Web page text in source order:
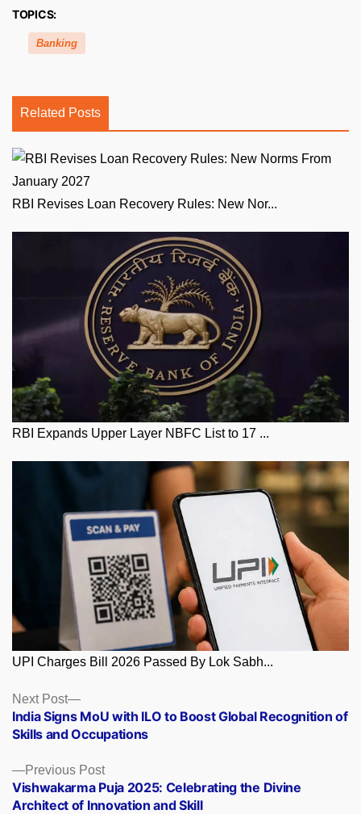
TOPICS:
Banking
Related Posts
RBI Revises Loan Recovery Rules: New Nor...
RBI Expands Upper Layer NBFC List to 17 ...
UPI Charges Bill 2026 Passed By Lok Sabh...
Posts
navigation
Previous PostPrevious
post:
Vishwakarma Puja 2025: Celebrating the Divine
Architect of Innovation and Skill
Next Post
Next
post:
India Signs MoU with ILO to Boost Global Recognition of
Skills and Occupations